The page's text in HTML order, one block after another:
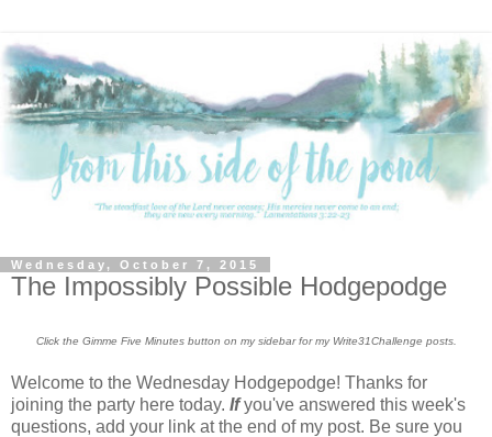
Wednesday, October 7, 2015
The Impossibly Possible Hodgepodge
Click the Gimme Five Minutes button on my sidebar for my Write31Challenge posts.
Welcome to the Wednesday Hodgepodge! Thanks for
joining the party here today. Ifyou've answered this week's
questions, add your link at the end of my post. Be sure you